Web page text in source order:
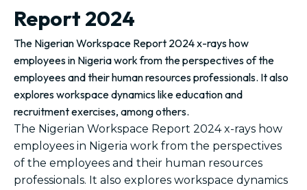
Report 2024
The Nigerian Workspace Report 2024 x-rays how
employees in Nigeria work from the perspectives of the
employees and their human resources professionals. It also
explores workspace dynamics like education and
recruitment exercises, among others.
The Nigerian Workspace Report 2024 x-rays how
employees in Nigeria work from the perspectives
of the employees and their human resources
professionals. It also explores workspace dynamics